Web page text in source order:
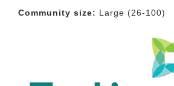
Community size: Large (26-100)